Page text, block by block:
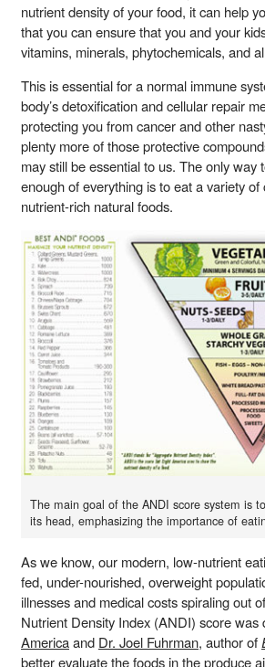
nutrient density of your food, it can help
that you can ensure that you and your
vitamins, minerals, phytochemicals, and
This is essential for a normal immune
body’s detoxification and cellular repair
protecting you from cancer and other
plenty more of those protective
may still be essential to us. The only way
enough of everything is to eat a variety
nutrient-rich natural foods.
The main goal of the ANDI score system is
its head, emphasizing the importance of
As we know, our modern, low-nutrient
fed, under-nourished, overweight
illnesses and medical costs spiraling out
Nutrient Density Index (ANDI) score
Americaand Dr. Joel Fuhrman, author of
better evaluate the foods in the produce